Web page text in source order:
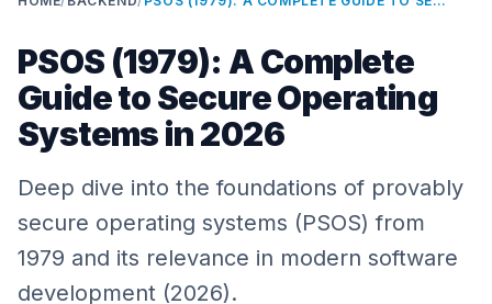
PSOS (1979): A Complete
Guide to Secure Operating
Systems in 2026
Deep dive into the foundations of provably
secure operating systems (PSOS) from
1979 and its relevance in modern software
development (2026).